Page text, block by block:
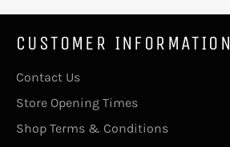
CUSTOMER INFORMATION
Contact Us
Store Opening Times
Shop Terms & Conditions